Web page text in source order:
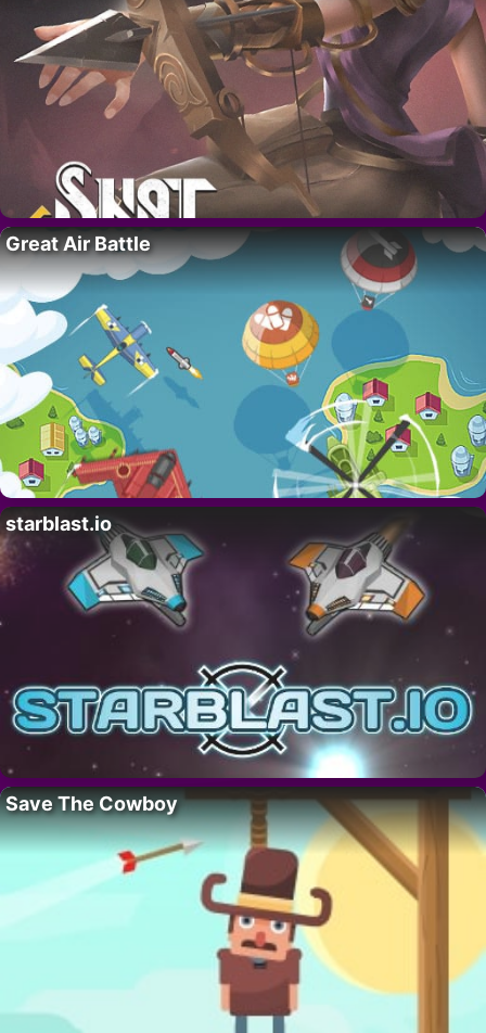
Great Air Battle
starblast.io
Save The Cowboy